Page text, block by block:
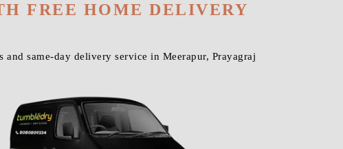
FREE HOME DELIVERY
same-day delivery service in Meerapur, Prayagraj